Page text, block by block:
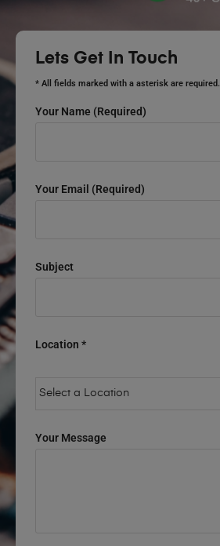
Lets Get In Touch
* All fields marked with a asterisk are required.
Your Name (required)
Your Email (required)
Subject
Location *
Your Message